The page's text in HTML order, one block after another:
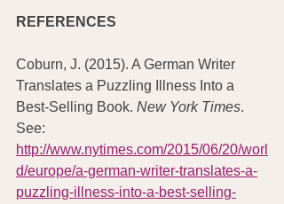
REFERENCES
Coburn, J. (2015). A German Writer
Translates a Puzzling Illness Into a
Best-Selling Book. New York Times.
See:
http://www.nytimes.com/2015/06/20/worl
d/europe/a-german-writer-translates-a-
puzzling-illness-into-a-best-selling-